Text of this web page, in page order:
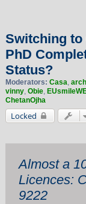
Switching to
PhD
Status?
Moderators: Casa,
vinny, Obie,
ChetanOjha
Locked
Almost a
Licences:
9222